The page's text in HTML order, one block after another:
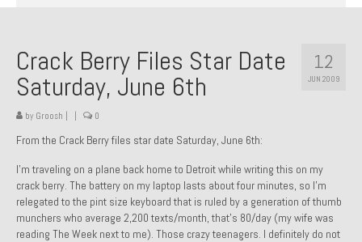
All Restoration Wednesdays, Latest Ones First
1974 Lotus Europa Special
1999 Volkswagen Eurovan
1964 Honda CT200 – Sold
1971 Porsche 911T – Sold
12
JUN 2009
Crack Berry Files Star Date
Saturday, June 6th
by Groosh 0
From the Crack Berry files star date Saturday, June 6th:
I’m traveling on a plane back home to Detroit while writing this on my
crack berry. The battery on my laptop lasts about four minutes, so I’m
relegated to the pint size keyboard that is ruled by a generation of thumb
munchers who average 2,200 texts/month, that’s 80/day (my wife was
reading The Week next to me). Those crazy teenagers. I definitely do not